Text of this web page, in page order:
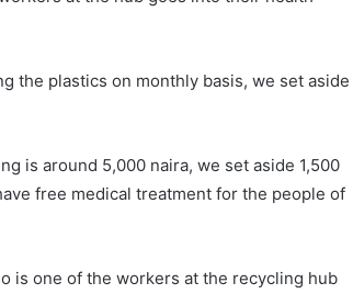
the plastics on monthly basis, we set aside
is around 5,000 naira, we set aside 1,500
free medical treatment for the people of
is one of the workers at the recycling hub